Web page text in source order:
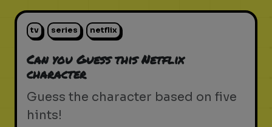
tv series netflix
Can you Guess this Netflix
character
Guess the character based on five
hints!